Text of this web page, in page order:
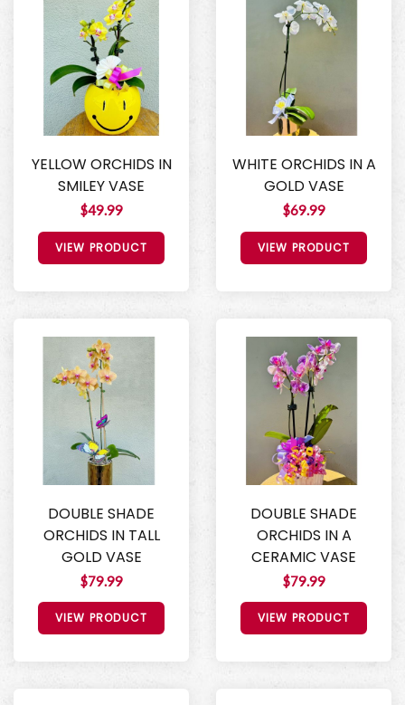
YELLOW ORCHIDS IN
SMILEY VASE
$49.99
VIEW PRODUCT
WHITE ORCHIDS IN A
GOLD VASE
$69.99
VIEW PRODUCT
DOUBLE SHADE
ORCHIDS IN TALL
GOLD VASE
$79.99
VIEW PRODUCT
DOUBLE SHADE
ORCHIDS IN A
CERAMIC VASE
$79.99
VIEW PRODUCT